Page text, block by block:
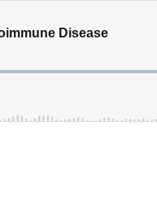
Disease